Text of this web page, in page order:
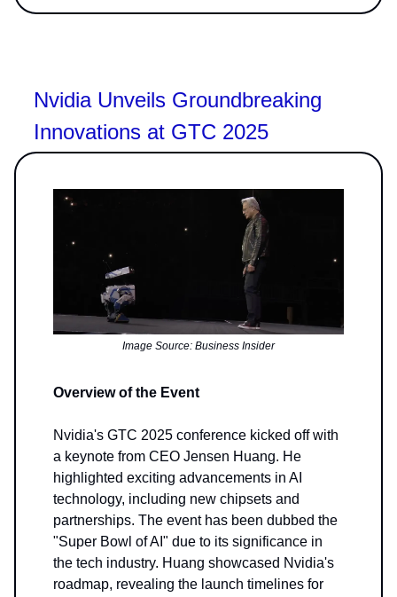
Nvidia Unveils Groundbreaking
Innovations at GTC 2025
Image Source: Business Insider
Overview of the Event
Nvidia's GTC 2025 conference kicked off with
a keynote from CEO Jensen Huang. He
highlighted exciting advancements in AI
technology, including new chipsets and
partnerships. The event has been dubbed the
"Super Bowl of AI" due to its significance in
the tech industry. Huang showcased Nvidia's
roadmap, revealing the launch timelines for